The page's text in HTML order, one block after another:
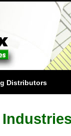
Distributors